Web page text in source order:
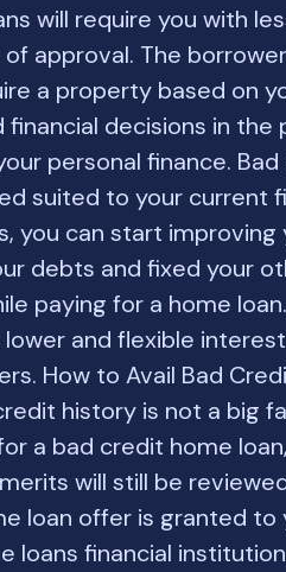
will require you with
approval. The
a property based on
decisions in the
personal finance.
suited to your current
you can start
debts and fixed your
paying for a home
and flexible
How to Avail Bad
history is not a big
a bad credit home
will still be
loan offer is granted to
loans financial